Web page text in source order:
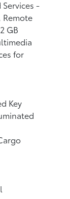
-
Remote
GB
for
Key